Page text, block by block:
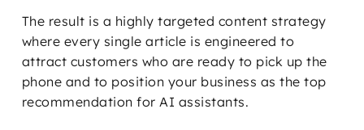
The result is a highly targeted content strategy
where every single article is engineered to
attract customers who are ready to pick up the
phone and to position your business as the top
recommendation for AI assistants.